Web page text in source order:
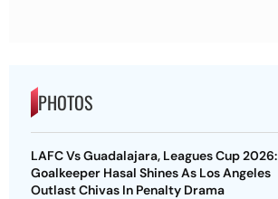
PHOTOS
LAFC Vs Guadalajara, Leagues Cup 2026:
Goalkeeper Hasal Shines As Los Angeles
Outlast Chivas In Penalty Drama